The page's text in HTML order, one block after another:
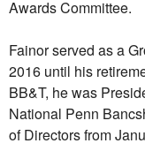
Awards Committee.
Fainor served as a
2016 until his
BB&T, he was
National Penn
of Directors from